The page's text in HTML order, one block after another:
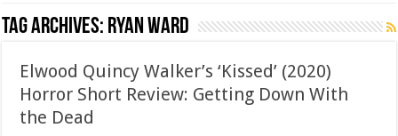
Tag Archives: Ryan Ward
Elwood Quincy Walker’s ‘Kissed’ (2020)
Horror Short Review: Getting Down With
the Dead